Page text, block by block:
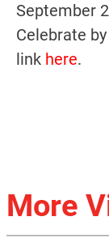
September
Celebrate
link here.
More